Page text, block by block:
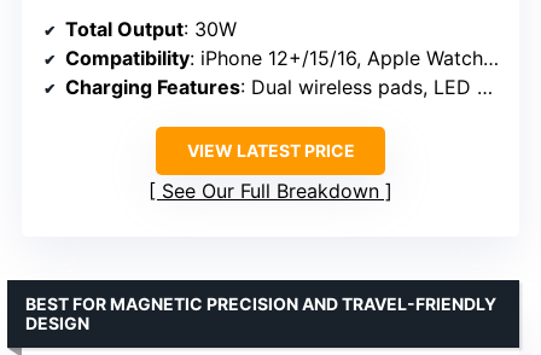
Total Output: 30W
Compatibility: iPhone 12+/15/16, Apple Watch, AirPods
Charging Features: Dual wireless pads, LED clock with Bluetooth sync
VIEW LATEST PRICE
See Our Full Breakdown
BEST FOR MAGNETIC PRECISION AND TRAVEL-FRIENDLY
DESIGN